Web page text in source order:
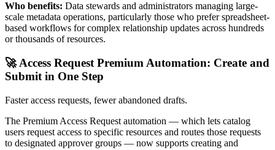
Who benefits: Data stewards and administrators managing large-
scale metadata operations, particularly those who prefer spreadsheet-
based workflows for complex relationship updates across hundreds
or thousands of resources.
🚀 Access Request Premium Automation: Create and
Submit in One Step
Faster access requests, fewer abandoned drafts.
The Premium Access Request automation — which lets catalog
users request access to specific resources and routes those requests
to designated approver groups — now supports creating and